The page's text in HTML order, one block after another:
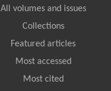
All volumes and issues
Collections
Featured articles
Most accessed
Most cited